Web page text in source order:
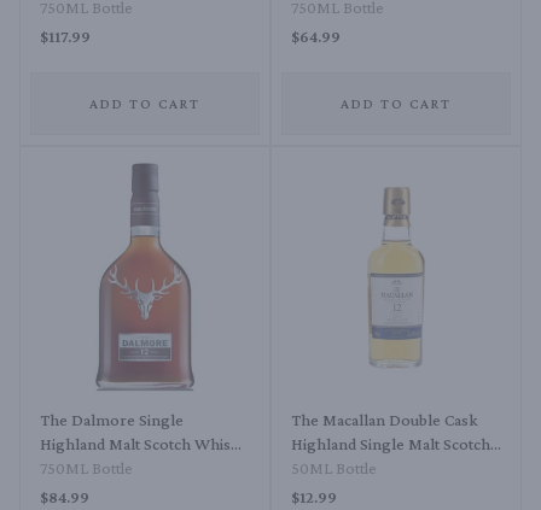
750ML Bottle
$117.99
ADD TO CART
Scotch Whisky Port Cask
Finish 12 Year
750ML Bottle
$64.99
ADD TO CART
The Dalmore Single
Highland Malt Scotch Whisky
12 Year
750ML Bottle
$84.99
The Macallan Double Cask
Highland Single Malt Scotch
Whisky 12 Year
50ML Bottle
$12.99